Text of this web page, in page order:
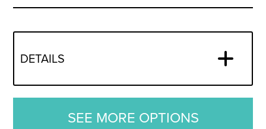
DETAILS
SEE MORE OPTIONS